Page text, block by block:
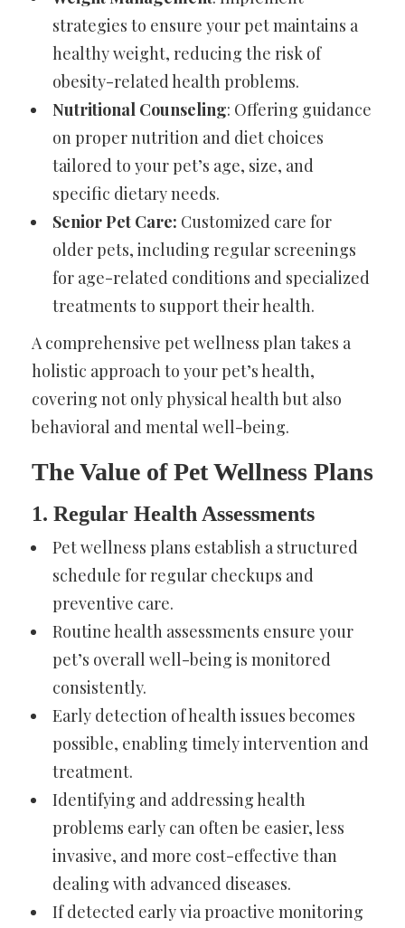
strategies to ensure your pet maintains a
healthy weight, reducing the risk of
obesity-related health problems.
Nutritional Counseling: Offering guidance
on proper nutrition and diet choices
tailored to your pet’s age, size, and
specific dietary needs.
Senior Pet Care: Customized care for
older pets, including regular screenings
for age-related conditions and specialized
treatments to support their health.
A comprehensive pet wellness plan takes a
holistic approach to your pet’s health,
covering not only physical health but also
behavioral and mental well-being.
The Value of Pet Wellness Plans
1. Regular Health Assessments
Pet wellness plans establish a structured
schedule for regular checkups and
preventive care.
Routine health assessments ensure your
pet’s overall well-being is monitored
consistently.
Early detection of health issues becomes
possible, enabling timely intervention and
treatment.
Identifying and addressing health
problems early can often be easier, less
invasive, and more cost-effective than
dealing with advanced diseases.
If detected early via proactive monitoring